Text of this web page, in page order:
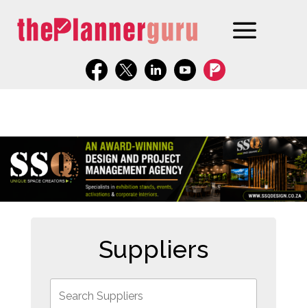
Suppliers